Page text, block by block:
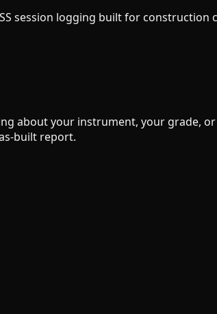
session logging built for construction
about your instrument, your grade,
built report.